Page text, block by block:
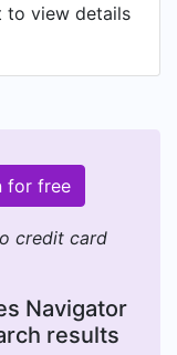
to view details
for free
credit card
Navigator
results